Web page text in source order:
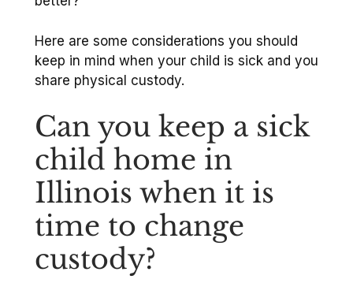
Here are some considerations you should
keep in mind when your child is sick and you
share physical custody.
Can you keep a sick
child home in
Illinois when it is
time to change
custody?